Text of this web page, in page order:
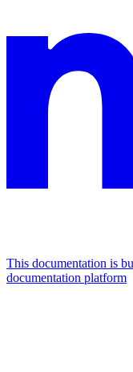
This documentation is
documentation platform